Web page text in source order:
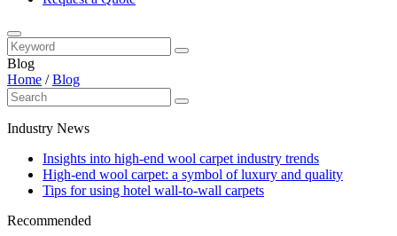
Blog
Home /Blog
Industry News
Insights into high-end wool carpet industry trends
High-end wool carpet: a symbol of luxury and quality
Tips for using hotel wall-to-wall carpets
Recommended